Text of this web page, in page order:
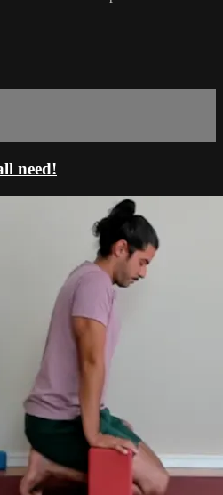
need!